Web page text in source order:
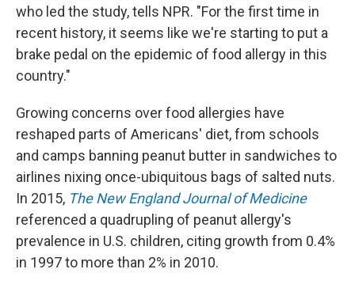
who led the study, tells NPR. "For the first time in
recent history, it seems like we're starting to put a
brake pedal on the epidemic of food allergy in this
country."
Growing concerns over food allergies have
reshaped parts of Americans' diet, from schools
and camps banning peanut butter in sandwiches to
airlines nixing once-ubiquitous bags of salted nuts.
In 2015, The New England Journal of Medicine
referenced a quadrupling of peanut allergy's
prevalence in U.S. children, citing growth from 0.4%
in 1997 to more than 2% in 2010.